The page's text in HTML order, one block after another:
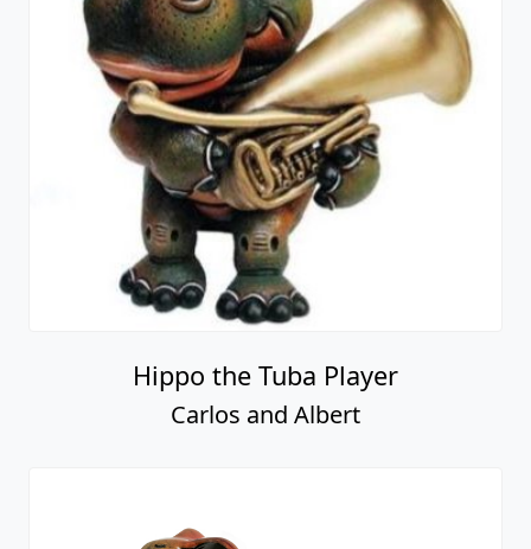
Hippo the Tuba Player
Carlos and Albert